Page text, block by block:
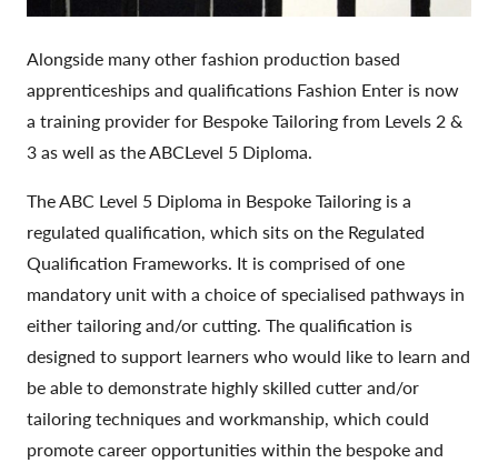
Alongside many other fashion production based
apprenticeships and qualifications Fashion Enter is now
a training provider for Bespoke Tailoring from Levels 2 &
3 as well as the ABCLevel 5 Diploma.
The ABC Level 5 Diploma in Bespoke Tailoring is a
regulated qualification, which sits on the Regulated
Qualification Frameworks. It is comprised of one
mandatory unit with a choice of specialised pathways in
either tailoring and/or cutting. The qualification is
designed to support learners who would like to learn and
be able to demonstrate highly skilled cutter and/or
tailoring techniques and workmanship, which could
promote career opportunities within the bespoke and